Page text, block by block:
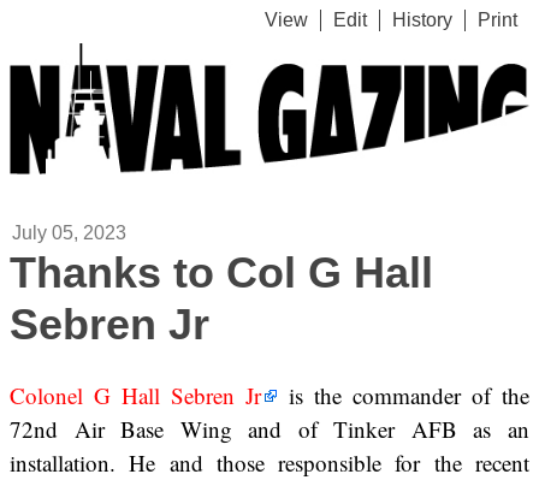
View Edit History Print
July 05, 2023
Thanks to Col G Hall
Sebren Jr
Colonel G Hall Sebren Jr
is the commander of the
72nd Air Base Wing and of Tinker AFB as an
installation. He and those responsible for the recent